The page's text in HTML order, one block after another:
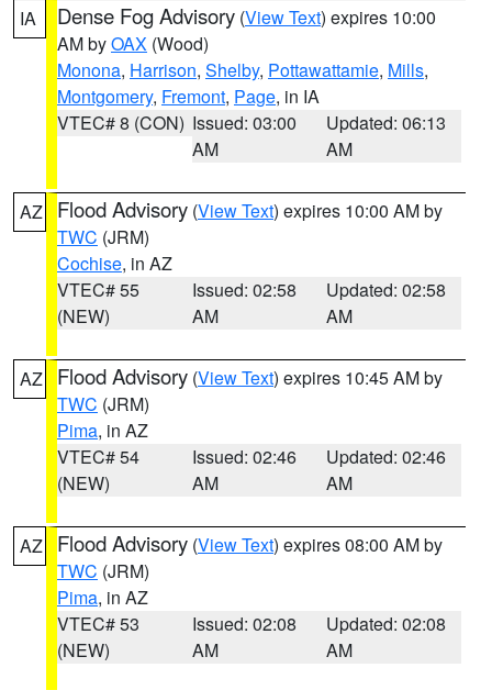
IA Dense Fog Advisory (View Text) expires 10:00
AM byOAX (Wood)
Monona, Harrison, Shelby, Pottawattamie, Mills,
Montgomery, Fremont, Page, in IA
VTEC# 8 (CON) Issued: 03:00
AM
Updated: 06:13
AM
AZ Flood Advisory (View Text) expires 10:00 AM by
TWC (JRM)
Cochise, in AZ
VTEC# 55
(NEW)
Issued: 02:58
AM
Updated: 02:58
AM
AZ Flood Advisory (View Text) expires 10:45 AM by
TWC (JRM)
Pima, in AZ
VTEC# 54
(NEW)
Issued: 02:46
AM
Updated: 02:46
AM
AZ Flood Advisory (View Text) expires 08:00 AM by
TWC (JRM)
Pima, in AZ
VTEC# 53
(NEW)
Issued: 02:08
AM
Updated: 02:08
AM